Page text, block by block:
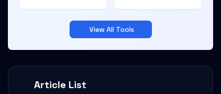
Article List
View All Tools